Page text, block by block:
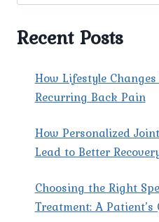
IT?
Recent Posts
How Lifestyle
Recurring Back Pain
How Personalized
Lead to Better
Choosing the Right
Treatment: A Patient’s